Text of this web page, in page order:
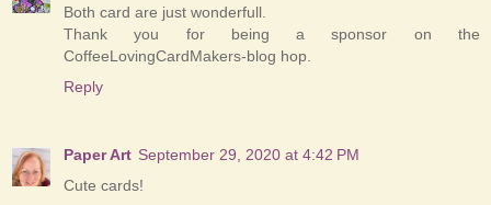
Both card are just wonderfull.
Thank you for being a sponsor on the
CoffeeLovingCardMakers-blog hop.
Reply
Paper Art September 29, 2020 at 4:42 PM
Cute cards!